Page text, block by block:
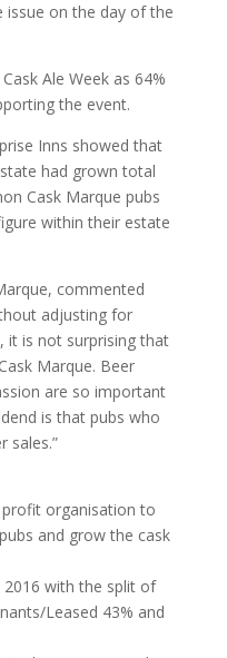
issue on the day of the
Ale Week as 64%
the event.
Inns showed that
had grown total
Cask Marque pubs
within their estate
commented
adjusting for
it is not surprising that
Marque. Beer
are so important
is that pubs who
sales.”
organisation to
and grow the cask
2016 with the split of
Leased 43% and